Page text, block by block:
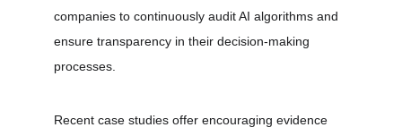
companies to continuously audit AI algorithms and
ensure transparency in their decision-making
processes.
Recent case studies offer encouraging evidence